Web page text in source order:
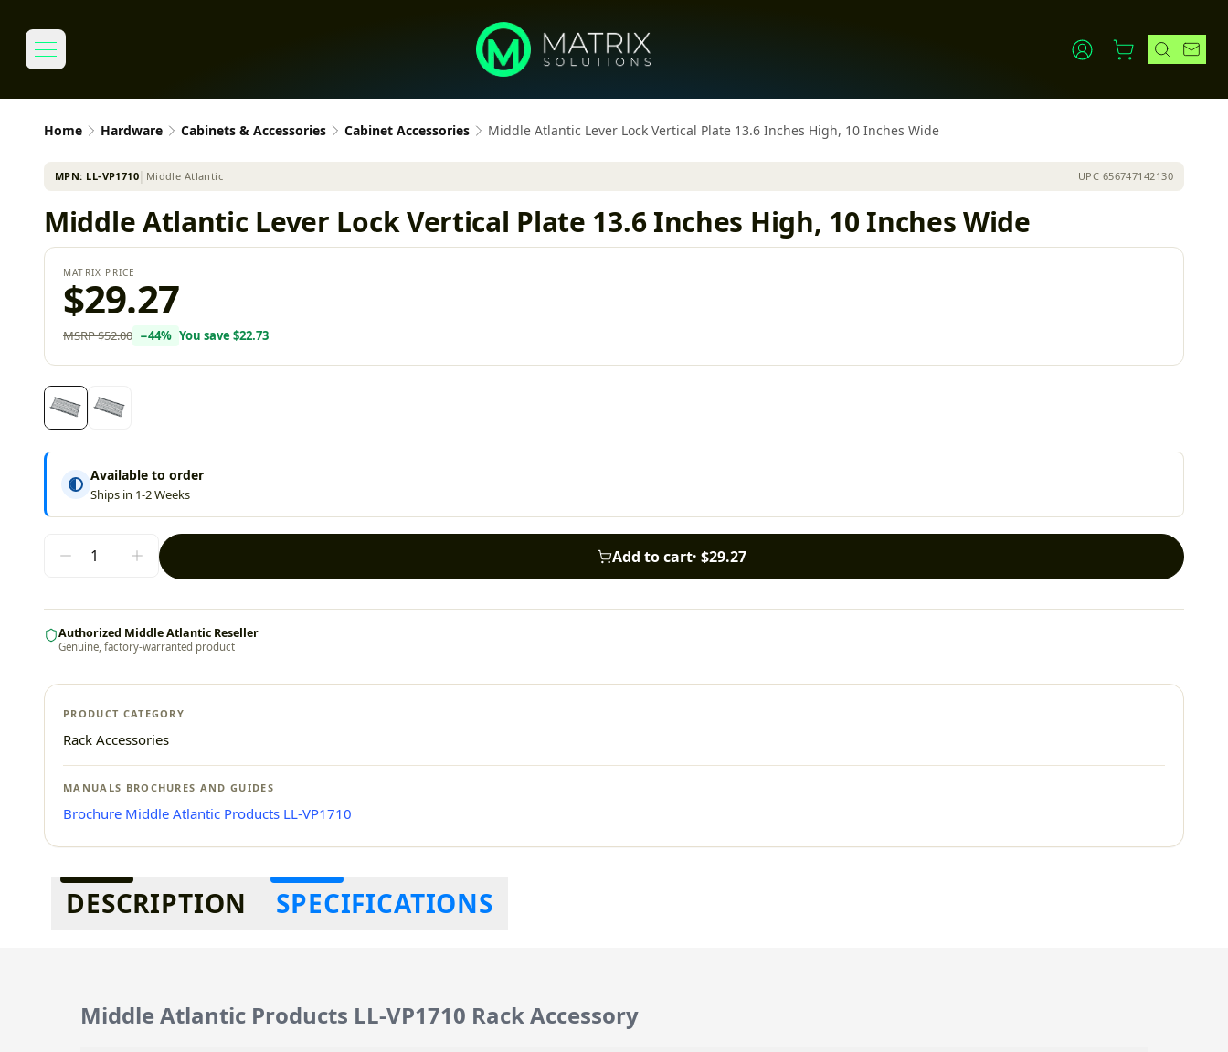
Home Hardware Cabinets & Accessories Cabinet Accessories Middle Atlantic Lever Lock Vertical Plate 13.6 Inches High, 10 Inches Wide
MPN: LL-VP1710 Middle Atlantic UPC 656747142130
Middle Atlantic Lever Lock Vertical Plate 13.6 Inches High, 10 Inches Wide
MATRIX PRICE
$29.27
MSRP$52.00 −44% You save $22.73
Available to order
Ships in 1-2 Weeks
Add to cart· $29.27
Authorized Middle Atlantic Reseller
Genuine, factory-warranted product
PRODUCT CATEGORY
Rack Accessories
MANUALS BROCHURES AND GUIDES
Brochure Middle Atlantic Products LL-VP1710
Additional information
DESCRIPTION SPECIFICATIONS
Middle Atlantic Products LL-VP1710 Rack Accessory